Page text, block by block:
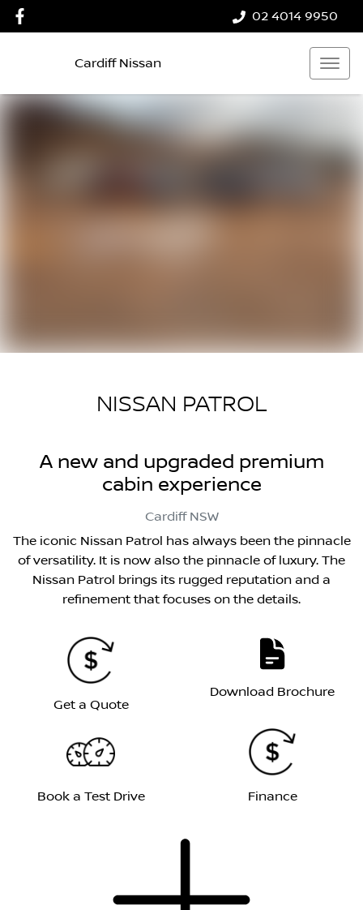
02 4014 9950
Cardiff Nissan
NISSAN PATROL
A new and upgraded premium
cabin experience
Cardiff NSW
The iconic Nissan Patrol has always been the pinnacle
of versatility. It is now also the pinnacle of luxury. The
Nissan Patrol brings its rugged reputation and a
refinement that focuses on the details.
Get a Quote
Download Brochure
Book a Test Drive Finance